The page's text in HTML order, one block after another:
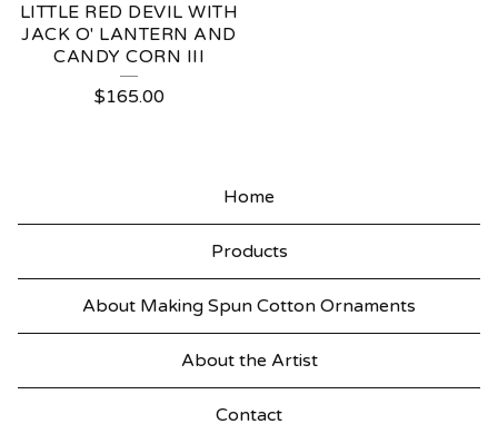
LITTLE RED DEVIL WITH
JACK O' LANTERN AND
CANDY CORN III
$165.00
Home
Products
About Making Spun Cotton Ornaments
About the Artist
Contact